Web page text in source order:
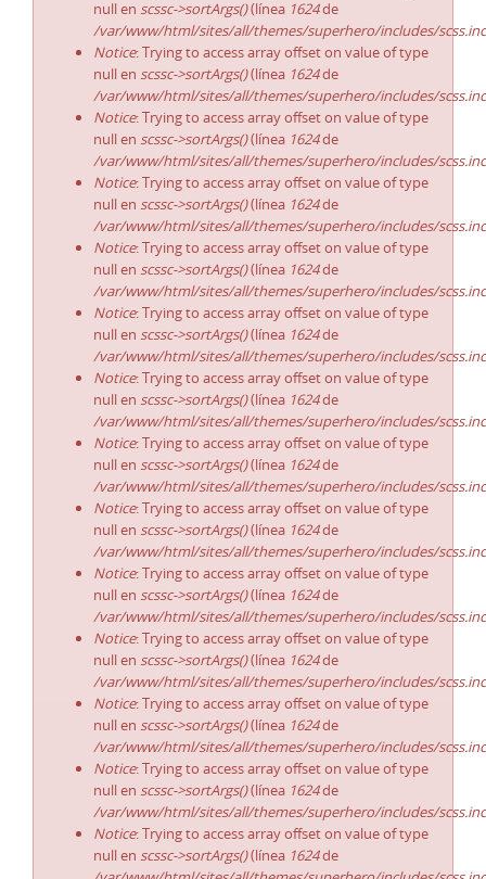
null en scssc->sortArgs()(línea 1624de
/var/www/html/sites/all/themes/superhero/includes/
Notice: Trying to access array offset on value of type
null en scssc->sortArgs()(línea 1624de
/var/www/html/sites/all/themes/superhero/includes/
Notice: Trying to access array offset on value of type
null en scssc->sortArgs()(línea 1624de
/var/www/html/sites/all/themes/superhero/includes/
Notice: Trying to access array offset on value of type
null en scssc->sortArgs()(línea 1624de
/var/www/html/sites/all/themes/superhero/includes/
Notice: Trying to access array offset on value of type
null en scssc->sortArgs()(línea 1624de
/var/www/html/sites/all/themes/superhero/includes/
Notice: Trying to access array offset on value of type
null en scssc->sortArgs()(línea 1624de
/var/www/html/sites/all/themes/superhero/includes/
Notice: Trying to access array offset on value of type
null en scssc->sortArgs()(línea 1624de
/var/www/html/sites/all/themes/superhero/includes/
Notice: Trying to access array offset on value of type
null en scssc->sortArgs()(línea 1624de
/var/www/html/sites/all/themes/superhero/includes/
Notice: Trying to access array offset on value of type
null en scssc->sortArgs()(línea 1624de
/var/www/html/sites/all/themes/superhero/includes/
Notice: Trying to access array offset on value of type
null en scssc->sortArgs()(línea 1624de
/var/www/html/sites/all/themes/superhero/includes/
Notice: Trying to access array offset on value of type
null en scssc->sortArgs()(línea 1624de
/var/www/html/sites/all/themes/superhero/includes/
Notice: Trying to access array offset on value of type
null en scssc->sortArgs()(línea 1624de
/var/www/html/sites/all/themes/superhero/includes/
Notice: Trying to access array offset on value of type
null en scssc->sortArgs()(línea 1624de
/var/www/html/sites/all/themes/superhero/includes/
Notice: Trying to access array offset on value of type
null en scssc->sortArgs()(línea 1624de